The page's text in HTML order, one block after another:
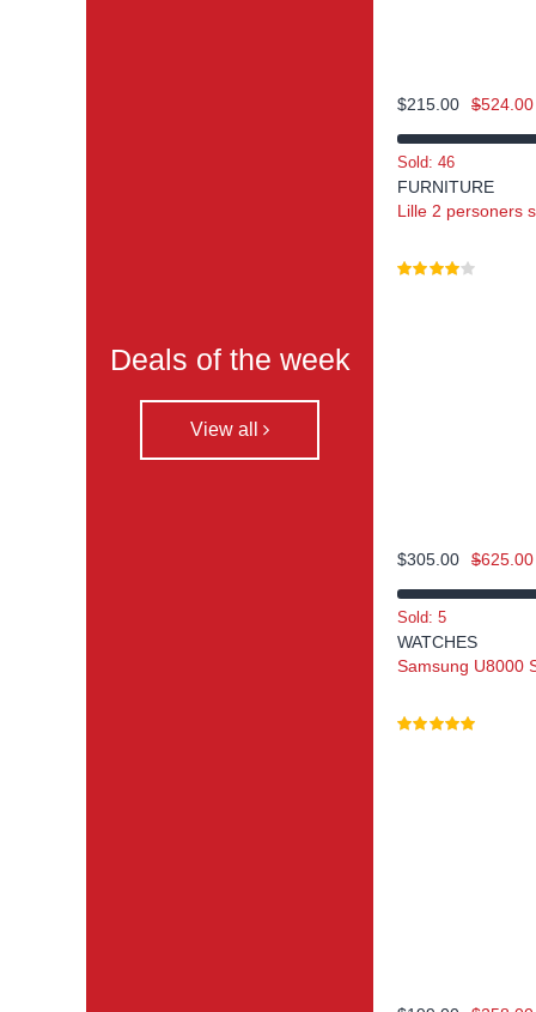
Deals of the week
View all
$524.00
$215.00
Sold: 46
FURNITURE
Lille 2 personers
$625.00
$305.00
Sold: 5
WATCHES
Samsung U8000